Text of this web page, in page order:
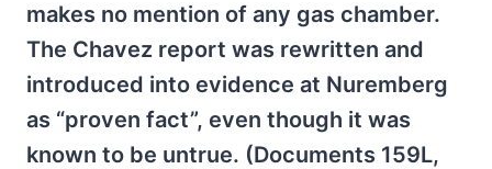
makes no mention of any gas chamber.
The Chavez report was rewritten and
introduced into evidence at Nuremberg
as “proven fact”, even though it was
known to be untrue. (Documents 159L,